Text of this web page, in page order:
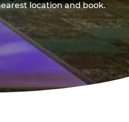
location and book.